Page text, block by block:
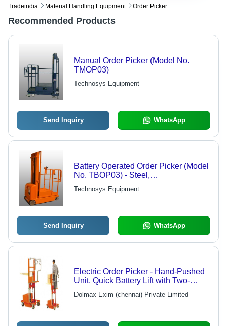
Tradeindia Material Handling Equipment Order Picker
Recommended Products
Manual Order Picker (Model No.
TMOP03)
Technosys Equipment
Send Inquiry WhatsApp
Battery Operated Order Picker (Model
No. TBOP03) - Steel,
1.5Mx1.0Mx1.8M, 150Kg Load
Capacity | Easy Operation,
Technosys Equipment
Send Inquiry WhatsApp
Electric Order Picker - Hand-Pushed
Unit, Quick Battery Lift with Two-
Handed Control Safety Bar,
Enhanced Stability and Safety
Dolmax Exim (chennai) Private Limited